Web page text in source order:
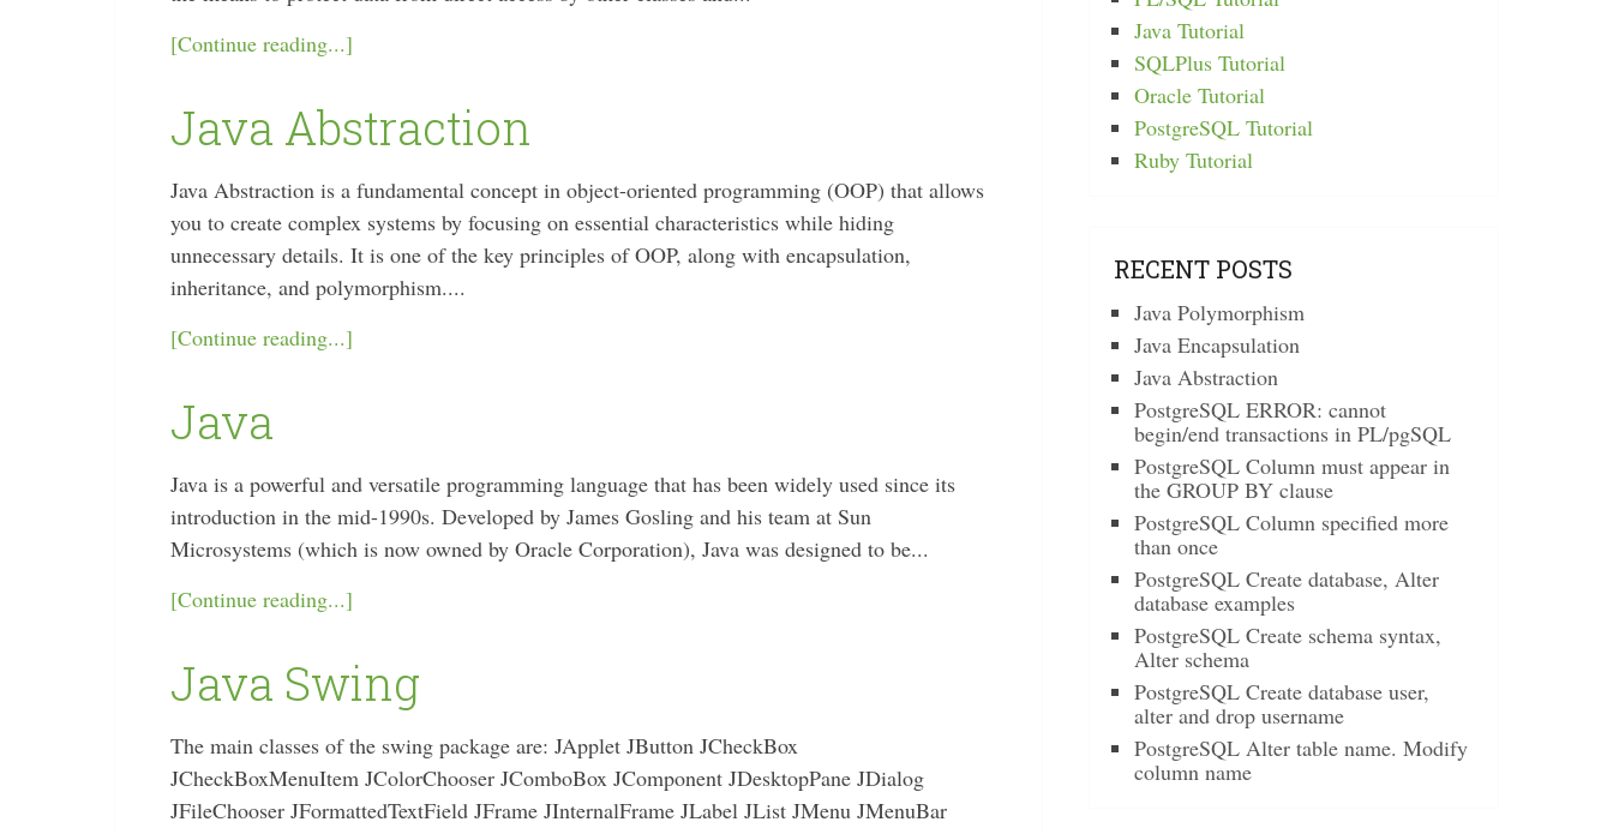
[Continue reading...]
Java Abstraction
Java Abstraction is a fundamental concept in object-oriented programming (OOP) that allows
you to create complex systems by focusing on essential characteristics while hiding
unnecessary details. It is one of the key principles of OOP, along with encapsulation,
inheritance, and polymorphism....
[Continue reading...]
Java
Java is a powerful and versatile programming language that has been widely used since its
introduction in the mid-1990s. Developed by James Gosling and his team at Sun
Microsystems (which is now owned by Oracle Corporation), Java was designed to be...
[Continue reading...]
Java Swing
The main classes of the swing package are: JApplet JButton JCheckBox
JCheckBoxMenuItem JColorChooser JComboBox JComponent JDesktopPane JDialog
JFileChooser JFormattedTextField JFrame JInternalFrame JLabel JList JMenu JMenuBar
Java Tutorial
SQLPlus Tutorial
Oracle Tutorial
PostgreSQL Tutorial
Ruby Tutorial
RECENT POSTS
Java Polymorphism
Java Encapsulation
Java Abstraction
PostgreSQL ERROR: cannot
begin/end transactions in PL/pgSQL
PostgreSQL Column must appear in
the GROUP BY clause
PostgreSQL Column specified more
than once
PostgreSQL Create database, Alter
database examples
PostgreSQL Create schema syntax,
Alter schema
PostgreSQL Create database user,
alter and drop username
PostgreSQL Alter table name. Modify
column name